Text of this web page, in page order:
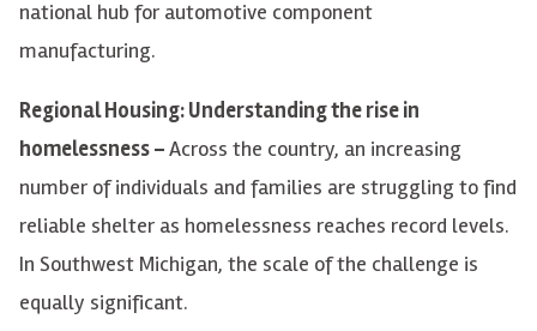
national hub for automotive component
manufacturing.
Regional Housing: Understanding the rise in
homelessness –Across the country, an increasing
number of individuals and families are struggling to find
reliable shelter as homelessness reaches record levels.
In Southwest Michigan, the scale of the challenge is
equally significant.